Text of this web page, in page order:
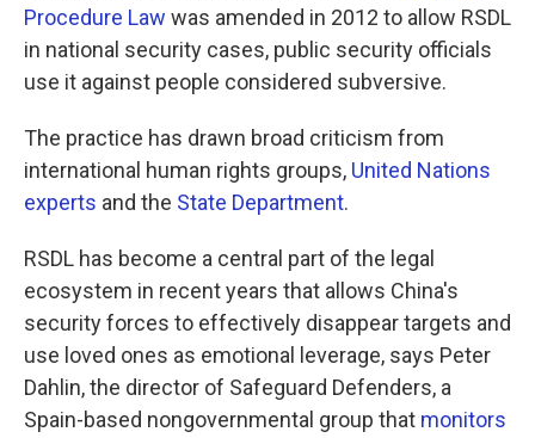
Procedure Law was amended in 2012 to allow RSDL
in national security cases, public security officials
use it against people considered subversive.
The practice has drawn broad criticism from
international human rights groups, United Nations
experts and the State Department.
RSDL has become a central part of the legal
ecosystem in recent years that allows China's
security forces to effectively disappear targets and
use loved ones as emotional leverage, says Peter
Dahlin, the director of Safeguard Defenders, a
Spain-based nongovernmental group that monitors